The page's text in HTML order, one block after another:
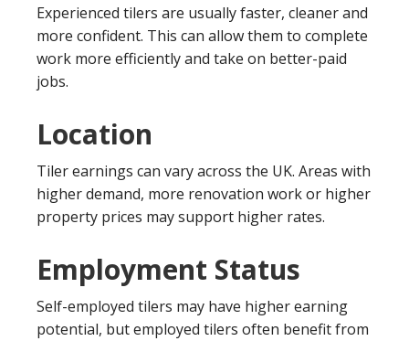
Experienced tilers are usually faster, cleaner and
more confident. This can allow them to complete
work more efficiently and take on better-paid
jobs.
Location
Tiler earnings can vary across the UK. Areas with
higher demand, more renovation work or higher
property prices may support higher rates.
Employment Status
Self-employed tilers may have higher earning
potential, but employed tilers often benefit from